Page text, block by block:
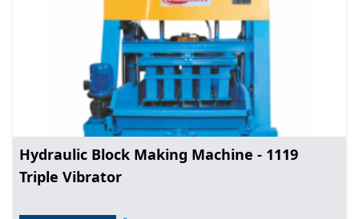
Hydraulic Block Making Machine - 1119
Triple Vibrator